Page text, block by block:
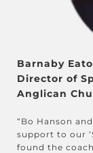
Barnaby
Director of
Anglican
“Bo Hanson
support to our
found the